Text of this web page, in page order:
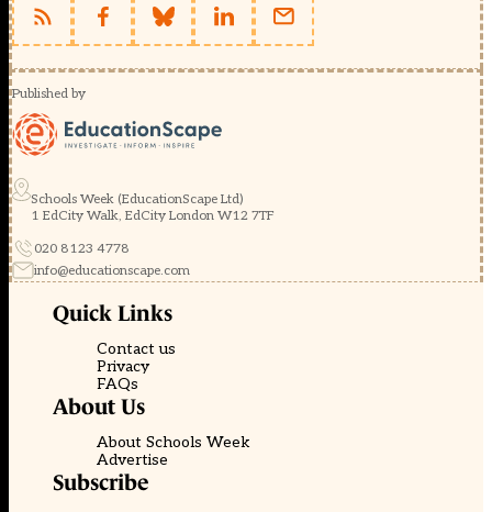
Published by
Schools Week (EducationScape Ltd)
1 EdCity Walk, EdCity London W12 7TF
020 8123 4778
info@educationscape.com
Quick Links
Contact us
Privacy
FAQs
About Us
About Schools Week
Advertise
Subscribe